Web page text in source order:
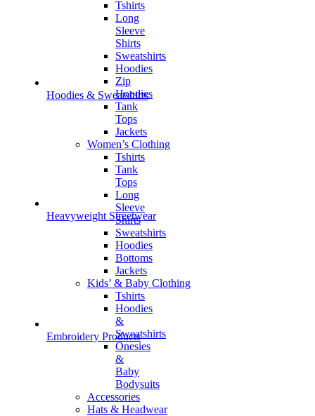
Tshirts
Long
Sleeve
Shirts
Sweatshirts
Hoodies
Zip
Hoodies
Tank
Tops
Jackets
Women’s Clothing
Tshirts
Tank
Tops
Long
Sleeve
Shirts
Sweatshirts
Hoodies
Bottoms
Jackets
Kids’ & Baby Clothing
Tshirts
Hoodies
&
Sweatshirts
Onesies
&
Baby
Bodysuits
Accessories
Hats & Headwear
Hoodies & Sweatshirts
Heavyweight Streetwear
Embroidery Products